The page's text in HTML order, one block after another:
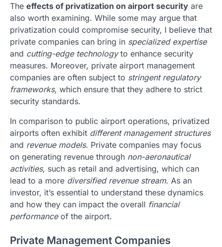
The effects of privatization on airport security are
also worth examining. While some may argue that
privatization could compromise security, I believe that
private companies can bring in specialized expertise
and cutting-edge technologyto enhance security
measures. Moreover, private airport management
companies are often subject to stringent regulatory
frameworks, which ensure that they adhere to strict
security standards.
In comparison to public airport operations, privatized
airports often exhibit different management structures
and revenue models. Private companies may focus
on generating revenue through non-aeronautical
activities, such as retail and advertising, which can
lead to a more diversified revenue stream. As an
investor, it’s essential to understand these dynamics
and how they can impact the overall financial
performanceof the airport.
Private Management Companies